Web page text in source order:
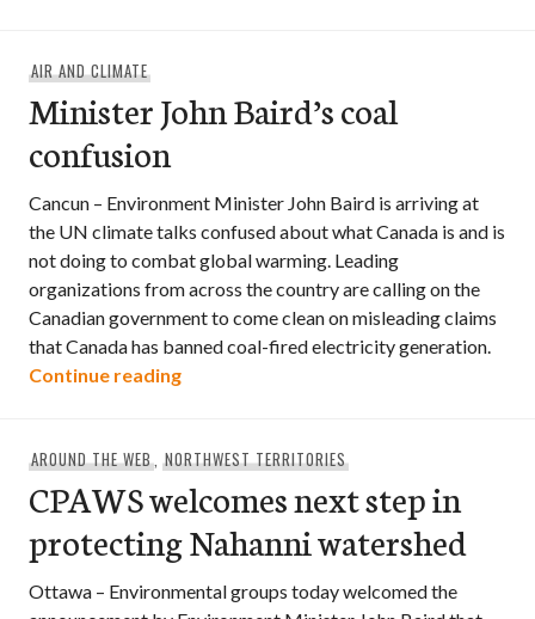
AIR AND CLIMATE
Minister John Baird’s coal
confusion
Cancun – Environment Minister John Baird is arriving at
the UN climate talks confused about what Canada is and is
not doing to combat global warming. Leading
organizations from across the country are calling on the
Canadian government to come clean on misleading claims
that Canada has banned coal-fired electricity generation.
Continue readingMinister John Baird’s coal confusion
AROUND THE WEB,NORTHWEST TERRITORIES
CPAWS welcomes next step in
protecting Nahanni watershed
Ottawa – Environmental groups today welcomed the